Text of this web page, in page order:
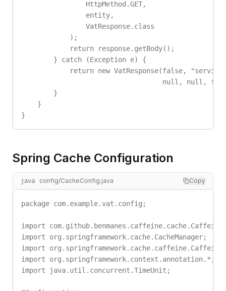
                HttpMethod.GET,
                entity,
                VatResponse.class
            );
            return response.getBody();
        } catch (Exception e) {
return new VatResponse(false,
null, null,
        }
    }
}
Spring Cache Configuration
java config/CacheConfig.java Copy
package com.example.vat.config;
import
import org.springframework.cache.CacheManager;
import
import org.springframework.context.annotation.*;
import java.util.concurrent.TimeUnit;